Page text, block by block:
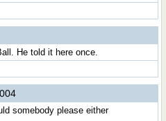
He told it here once.
somebody please either